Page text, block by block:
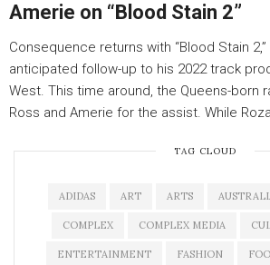
Amerie on “Blood Stain 2”
Consequence returns with “Blood Stain
anticipated follow-up to his 2022 track
West. This time around, the Queens-born
Ross and Amerie for the assist. While
TAG CLOUD
ADIDAS ART ARTS
COMPLEX COMPLEX MEDIA
ENTERTAINMENT FASHION